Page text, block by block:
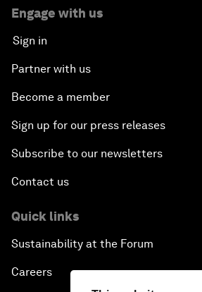
Global Science Outlook
Next-Generation Storytellers
Saving Economic Globalization
How Is China Leading the World?
World
Engage with us
Sign in
Partner with us
Become a member
Sign up for our press releases
Subscribe to our newsletters
Contact us
Quick links
Sustainability at the Forum
Careers